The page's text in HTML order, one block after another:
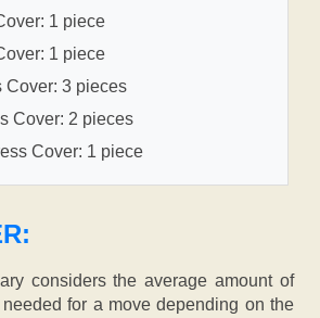
1 piece
1 piece
Cover: 3 pieces
Cover: 2 pieces
Cover: 1 piece
considers the average amount of
for a move depending on the